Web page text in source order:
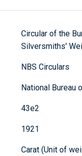
Circular of the
Silversmiths'
NBS Circulars
National Bureau
43e2
1921
Carat (Unit of